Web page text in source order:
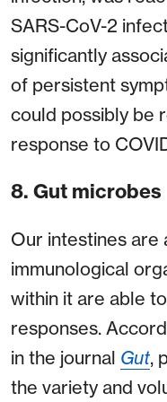
SARS-CoV-2
significantly
of persistent
could possibly be
response to
8. Gut microbes
Our intestines are
immunological
within it are able
responses.
in the journal Gut,
the variety and